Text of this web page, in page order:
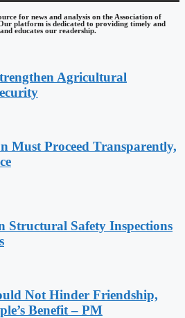
for news and analysis on the Association of
platform is dedicated to providing timely and
educates our readership.
Agricultural
Must Proceed Transparently,
Structural Safety Inspections
Not Hinder Friendship,
Benefit – PM